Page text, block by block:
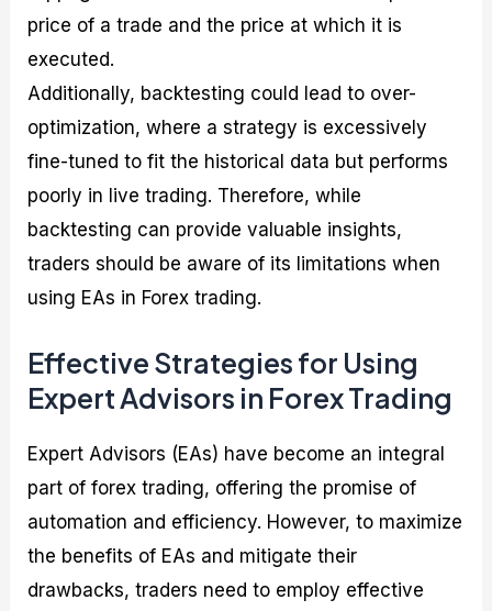
price of a trade and the price at which it is
executed.
Additionally, backtesting could lead to over-
optimization, where a strategy is excessively
fine-tuned to fit the historical data but performs
poorly in live trading. Therefore, while
backtesting can provide valuable insights,
traders should be aware of its limitations when
using EAs in Forex trading.
Effective Strategies for Using
Expert Advisors in Forex Trading
Expert Advisors (EAs) have become an integral
part of forex trading, offering the promise of
automation and efficiency. However, to maximize
the benefits of EAs and mitigate their
drawbacks, traders need to employ effective